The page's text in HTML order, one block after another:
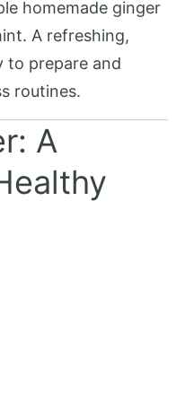
homemade ginger
A refreshing,
to prepare and
routines.
A